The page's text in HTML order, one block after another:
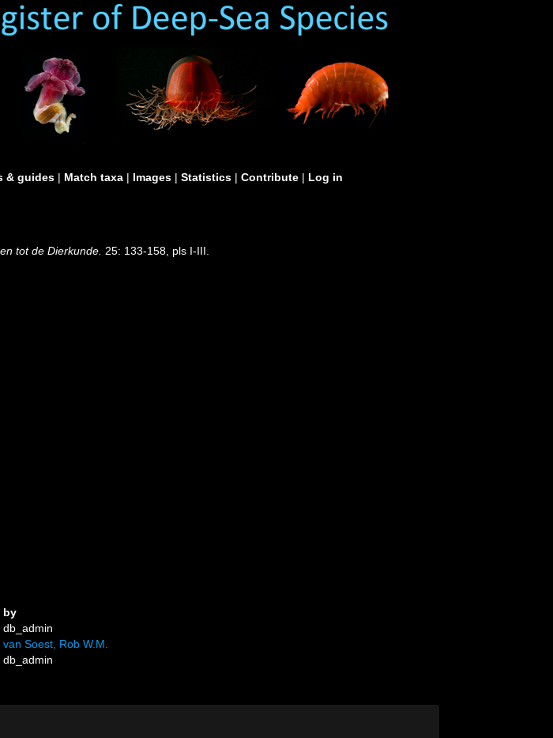
& guides | Match taxa | Images | Statistics | Contribute | Log in
tot de Dierkunde. 25: 133-158, pls I-III.
by
db_admin
van Soest, Rob W.M.
db_admin